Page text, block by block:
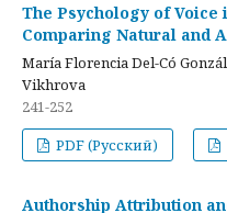
The Psychology of
Comparing Natural and
María Florencia Del-Có
Vikhrova
241-252
PDF (Русский)
Authorship Attribution